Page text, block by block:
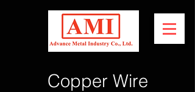
Copper Wire